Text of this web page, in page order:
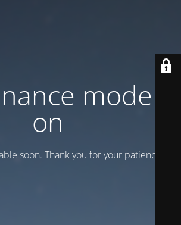
mode is
on
soon. Thank you for your patience!